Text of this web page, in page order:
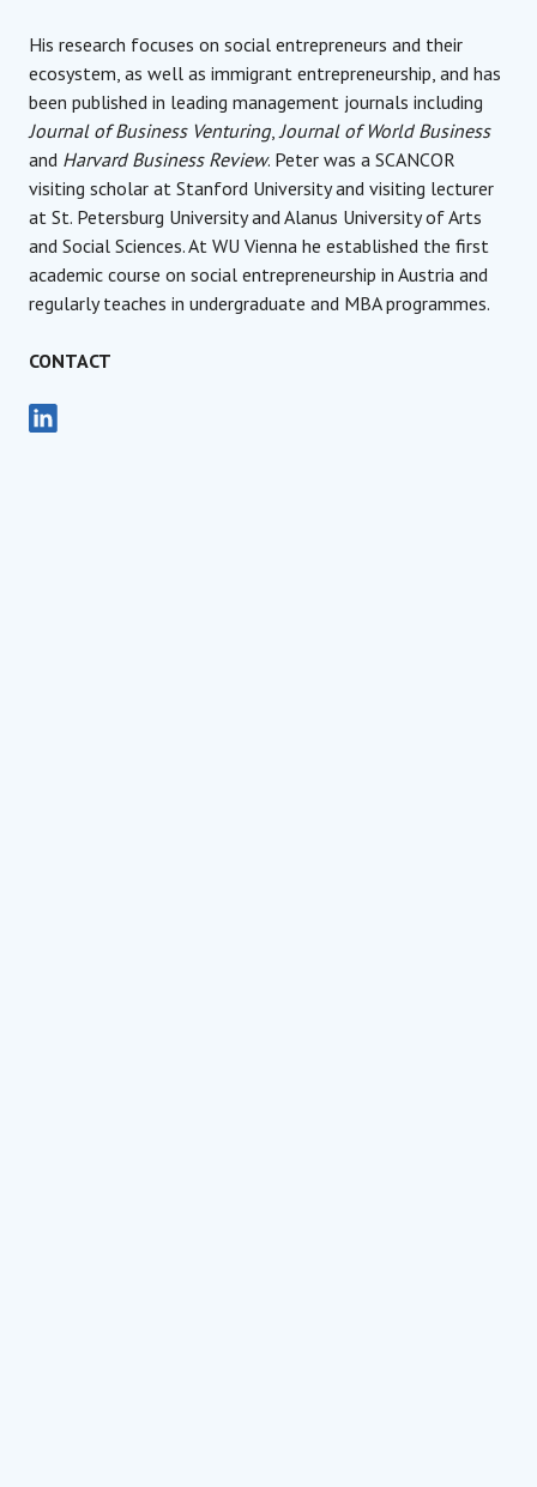
His research focuses on social entrepreneurs and their
ecosystem, as well as immigrant entrepreneurship, and has
been published in leading management journals including
Journal of Business Venturing,Journal of World Business
and Harvard Business Review. Peter was a SCANCOR
visiting scholar at Stanford University and visiting lecturer
at St. Petersburg University and Alanus University of Arts
and Social Sciences. At WU Vienna he established the first
academic course on social entrepreneurship in Austria and
regularly teaches in undergraduate and MBA programmes.
CONTACT
Peter Vandor
Founder, Managing Board Member